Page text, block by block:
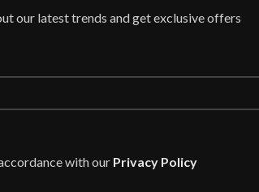
our latest trends and get exclusive offers
with our Privacy Policy